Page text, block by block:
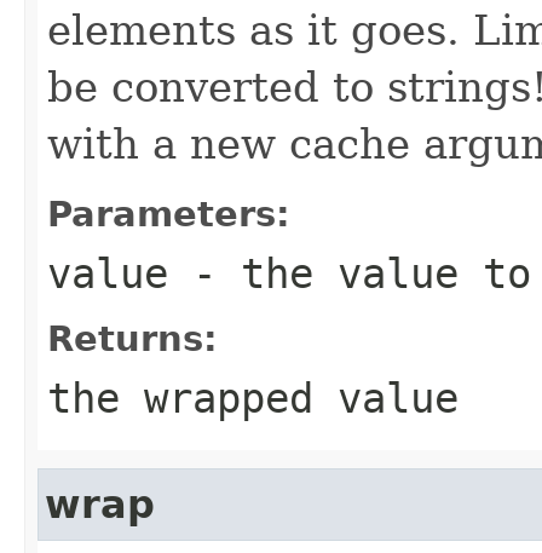
elements as it goes.
be converted to
with a new cache
Parameters:
value - the value to
Returns:
the wrapped value
wrap